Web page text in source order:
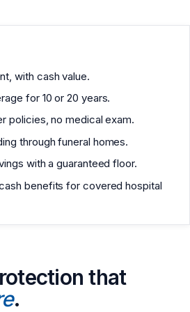
with cash value.
for 10 or 20 years.
policies, no medical exam.
through funeral homes.
with a guaranteed floor.
benefits for covered hospital
that
.